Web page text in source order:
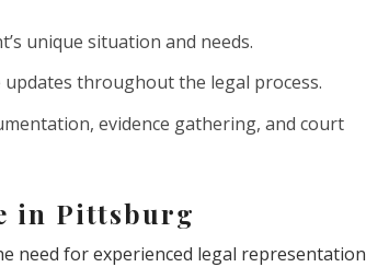
unique situation and needs.
throughout the legal process.
evidence gathering, and court
in Pittsburg
need for experienced legal representation